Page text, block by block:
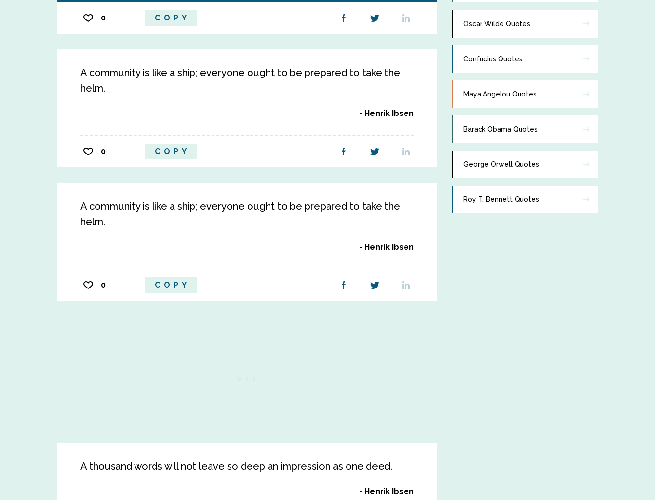
0 COPY
A community is like a ship; everyone ought to be prepared to take the
helm.
Henrik Ibsen
0 COPY
A community is like a ship; everyone ought to be prepared to take the
helm.
Henrik Ibsen
0 COPY
A thousand words will not leave so deep an impression as one deed.
Henrik Ibsen
Oscar Wilde Quotes
Confucius Quotes
Maya Angelou Quotes
Barack Obama Quotes
George Orwell Quotes
Roy T. Bennett Quotes